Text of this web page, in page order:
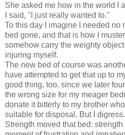
She asked me how in the world I
I said, "I just really wanted to."
To this day I imagine I needed no
bed gone, and that is how I
somehow carry the weighty
injuring myself.
The new bed of course was
have attempted to get that up to
good thing, too, since we later
the wrong size for my meager
donate it bitterly to my brother
suitable for disposal. But I digress.
Strength moved that bed: